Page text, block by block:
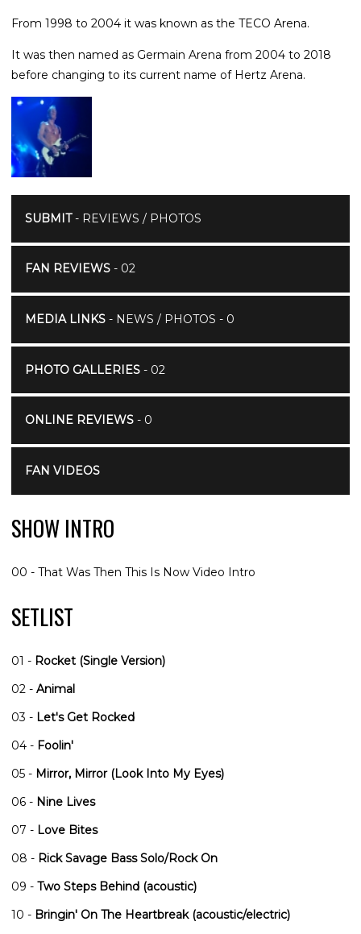
From 1998 to 2004 it was known as the TECO Arena.
It was then named as Germain Arena from 2004 to 2018
before changing to its current name of Hertz Arena.
SUBMIT- REVIEWS / PHOTOS
FAN REVIEWS- 02
MEDIA LINKS- NEWS / PHOTOS - 0
PHOTO GALLERIES- 02
ONLINE REVIEWS- 0
FAN VIDEOS
SHOW INTRO
00 - That Was Then This Is Now Video Intro
SETLIST
01 - Rocket (Single Version)
02 - Animal
03 - Let's Get Rocked
04 - Foolin'
05 - Mirror, Mirror (Look Into My Eyes)
06 - Nine Lives
07 - Love Bites
08 - Rick Savage Bass Solo/Rock On
09 - Two Steps Behind (acoustic)
10 - Bringin' On The Heartbreak (acoustic/electric)